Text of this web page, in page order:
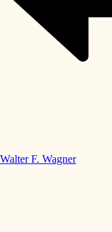
Walter F. Wagner